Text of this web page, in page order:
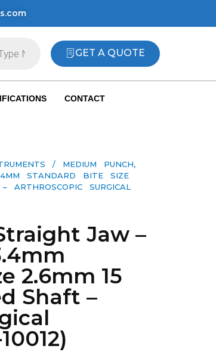
GET A QUOTE
CONTACT
/ MEDIUM PUNCH,
STANDARD BITE SIZE
SURGICAL
Jaw –
2.6mm 15
Shaft –